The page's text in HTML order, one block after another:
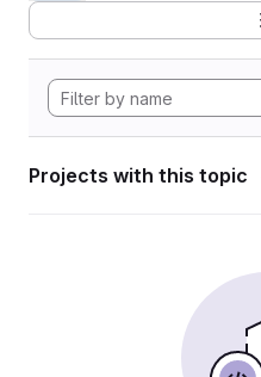
Projects with this topic